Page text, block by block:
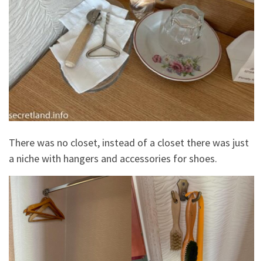
There was no closet, instead of a closet there was just
a niche with hangers and accessories for shoes.